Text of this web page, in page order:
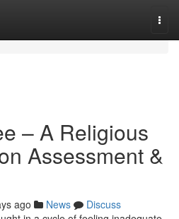
– A Religious
Assessment &
ago News
Discuss